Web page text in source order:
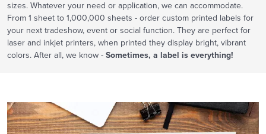
sizes. Whatever your need or application, we can accommodate.
From 1 sheet to 1,000,000 sheets - order custom printed labels for
your next tradeshow, event or social function. They are perfect for
laser and inkjet printers, when printed they display bright, vibrant
colors. After all, we know - Sometimes, a label is everything!